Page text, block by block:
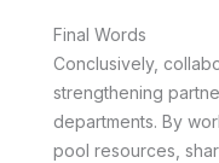
Final Words
Conclusively,
strengthening
departments. By
pool resources,